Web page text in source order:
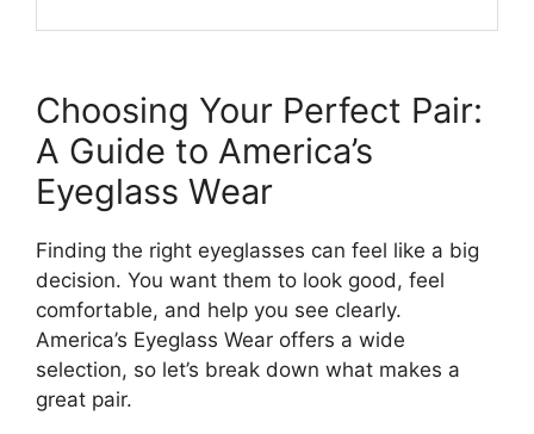
Choosing Your Perfect Pair:
A Guide to America’s
Eyeglass Wear
Finding the right eyeglasses can feel like a big
decision. You want them to look good, feel
comfortable, and help you see clearly.
America’s Eyeglass Wear offers a wide
selection, so let’s break down what makes a
great pair.